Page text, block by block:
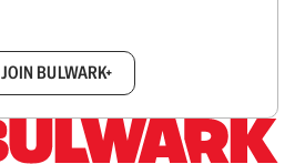
JOIN BULWARK+